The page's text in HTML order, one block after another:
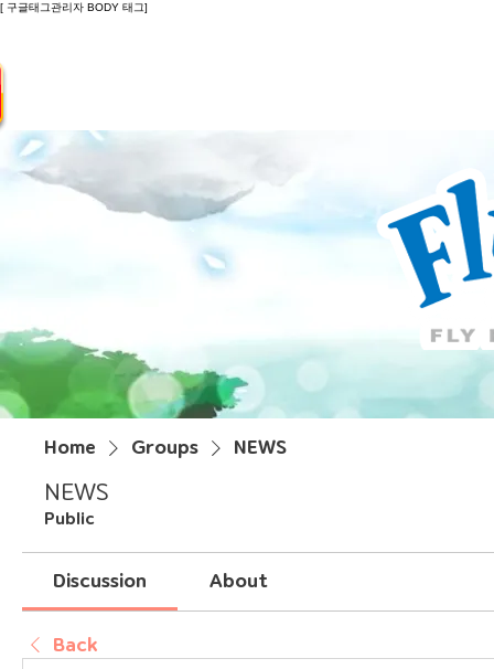
[ 구글태그관리자 BODY 태그]
Home Groups NEWS
NEWS
Public
Discussion About
Back